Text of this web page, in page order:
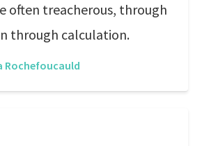
often treacherous, through
through calculation.
Rochefoucauld